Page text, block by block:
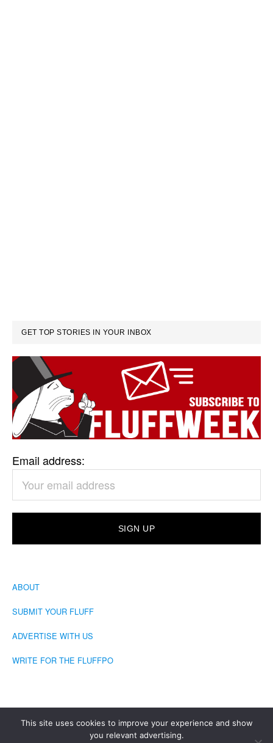
GET TOP STORIES IN YOUR INBOX
Email address:
ABOUT
SUBMIT YOUR FLUFF
ADVERTISE WITH US
WRITE FOR THE FLUFFPO
This site uses cookies to improve your experience and show
you relevant advertising.